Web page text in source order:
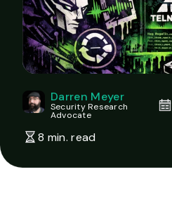
Darren Meyer
Security Research
Advocate
8 min. read